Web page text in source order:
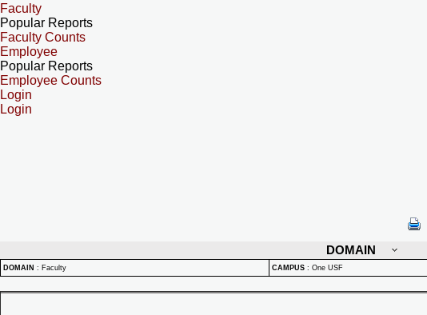
Faculty
Popular Reports
Faculty Counts
Employee
Popular Reports
Employee Counts
Login
Login
DOMAIN
DOMAIN : Faculty CAMPUS : One USF